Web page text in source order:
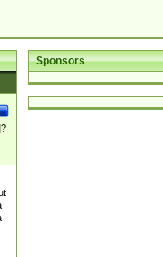
Sponsors